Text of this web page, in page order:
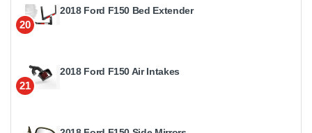
20
2018 Ford F150 Bed Extender
21
2018 Ford F150 Air Intakes